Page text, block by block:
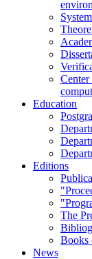
Center
Education
Editions
The
Books
News